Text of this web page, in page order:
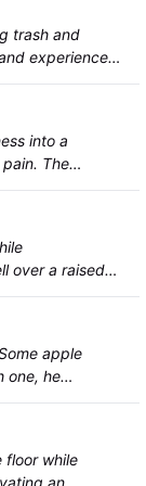
trash and
experienced
with a ruptured
into a
The
over a raised
underneath the
hernia and
apple
one, he
surgery."
floor while
an